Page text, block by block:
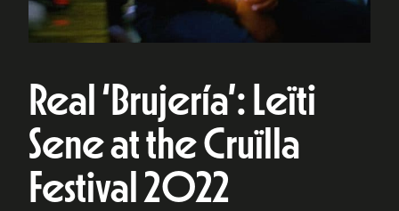
Real ‘Brujería’: Leïti
Sene at the Cruïlla
Festival 2022